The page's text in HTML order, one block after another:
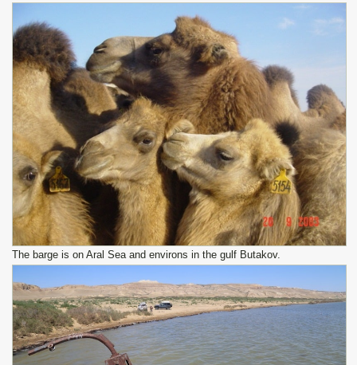
The barge is on Aral Sea and environs in the gulf Butakov.